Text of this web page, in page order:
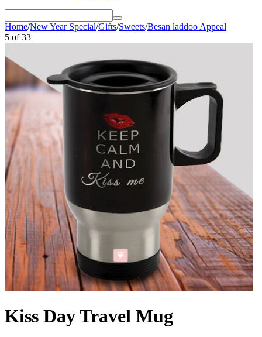
Home/New Year Special/Gifts/Sweets/Besan laddoo Appeal
5 of 33
Kiss Day Travel Mug